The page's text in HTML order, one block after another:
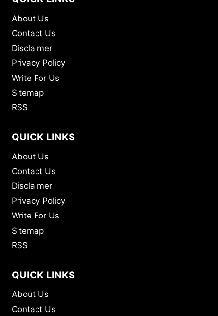
About Us
Contact Us
Disclaimer
Privacy Policy
Write For Us
Sitemap
RSS
QUICK LINKS
About Us
Contact Us
Disclaimer
Privacy Policy
Write For Us
Sitemap
RSS
QUICK LINKS
About Us
Contact Us